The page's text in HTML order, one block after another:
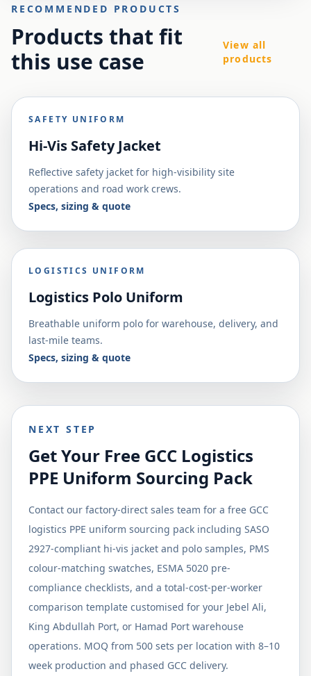
RECOMMENDED PRODUCTS
Products that fit
this use case
View all
products
SAFETY UNIFORM
Hi-Vis Safety Jacket
Reflective safety jacket for high-visibility site
operations and road work crews.
Specs, sizing & quote
LOGISTICS UNIFORM
Logistics Polo Uniform
Breathable uniform polo for warehouse, delivery, and
last-mile teams.
Specs, sizing & quote
NEXT STEP
Get Your Free GCC Logistics
PPE Uniform Sourcing Pack
Contact our factory-direct sales team for a free GCC
logistics PPE uniform sourcing pack including SASO
2927-compliant hi-vis jacket and polo samples, PMS
colour-matching swatches, ESMA 5020 pre-
compliance checklists, and a total-cost-per-worker
comparison template customised for your Jebel Ali,
King Abdullah Port, or Hamad Port warehouse
operations. MOQ from 500 sets per location with 8–10
week production and phased GCC delivery.